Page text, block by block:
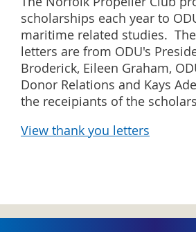
scholarships each year to
maritime related studies.
letters are from ODU's
Broderick, Eileen Graham,
Donor Relations and Kays
the receipiants of the
View thank you letters